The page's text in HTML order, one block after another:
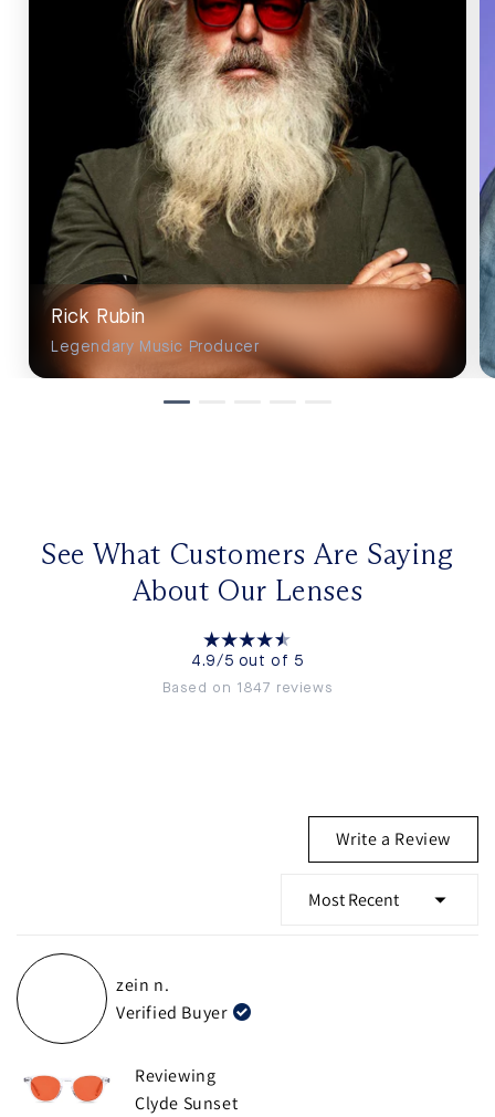
Rick Rubin
Legendary Music Producer
See What Customers Are Saying
About Our Lenses
4.9/5 out of 5
Based on 1847 reviews
Write a Review
zein n.
Verified Buyer
Reviewing
Clyde Sunset